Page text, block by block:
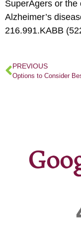
SuperAgers or the
Alzheimer’s
216.991.KABB
PREVIOUS